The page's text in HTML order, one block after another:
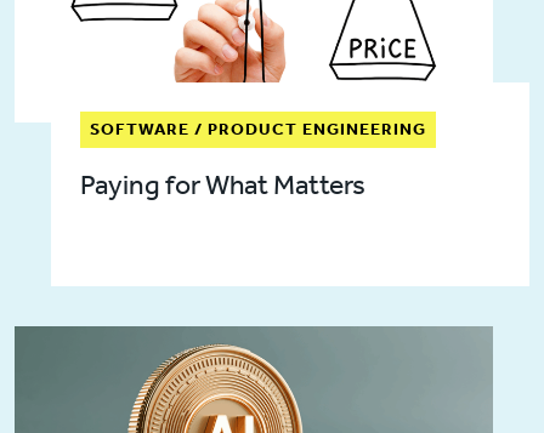
SOFTWARE / PRODUCT ENGINEERING
Paying for What Matters